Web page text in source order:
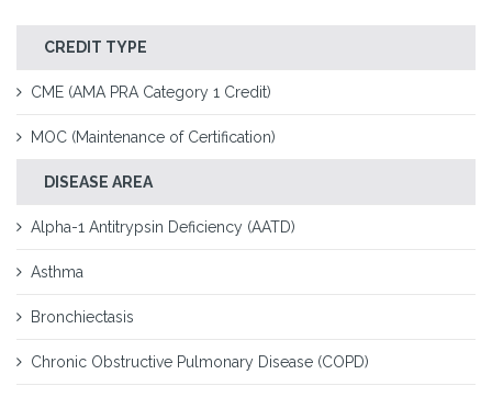
CREDIT TYPE
CME (AMA PRA Category 1 Credit)
MOC (Maintenance of Certification)
DISEASE AREA
Alpha-1 Antitrypsin Deficiency (AATD)
Asthma
Bronchiectasis
Chronic Obstructive Pulmonary Disease (COPD)